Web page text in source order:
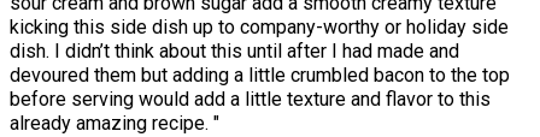
kicking this side dish up to company-worthy or holiday side
dish. I didn’t think about this until after I had made and
devoured them but adding a little crumbled bacon to the top
before serving would add a little texture and flavor to this
already amazing recipe. "